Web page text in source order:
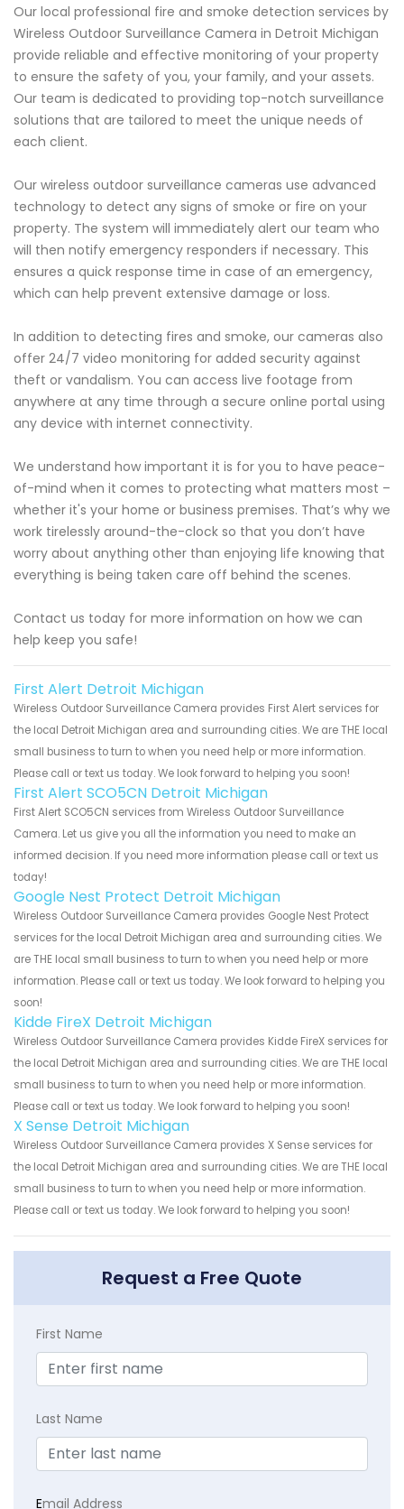
Our local professional fire and smoke detection services by
Wireless Outdoor Surveillance Camera in Detroit Michigan
provide reliable and effective monitoring of your property
to ensure the safety of you, your family, and your assets.
Our team is dedicated to providing top-notch surveillance
solutions that are tailored to meet the unique needs of
each client.
Our wireless outdoor surveillance cameras use advanced
technology to detect any signs of smoke or fire on your
property. The system will immediately alert our team who
will then notify emergency responders if necessary. This
ensures a quick response time in case of an emergency,
which can help prevent extensive damage or loss.
In addition to detecting fires and smoke, our cameras also
offer 24/7 video monitoring for added security against
theft or vandalism. You can access live footage from
anywhere at any time through a secure online portal using
any device with internet connectivity.
We understand how important it is for you to have peace-
of-mind when it comes to protecting what matters most –
whether it's your home or business premises. That’s why we
work tirelessly around-the-clock so that you don’t have
worry about anything other than enjoying life knowing that
everything is being taken care off behind the scenes.
Contact us today for more information on how we can
help keep you safe!
First Alert Detroit Michigan
Wireless Outdoor Surveillance Camera provides First Alert services for
the local Detroit Michigan area and surrounding cities. We are THE local
small business to turn to when you need help or more information.
Please call or text us today. We look forward to helping you soon!
First Alert SCO5CN Detroit Michigan
First Alert SCO5CN services from Wireless Outdoor Surveillance
Camera. Let us give you all the information you need to make an
informed decision. If you need more information please call or text us
today!
Google Nest Protect Detroit Michigan
Wireless Outdoor Surveillance Camera provides Google Nest Protect
services for the local Detroit Michigan area and surrounding cities. We
are THE local small business to turn to when you need help or more
information. Please call or text us today. We look forward to helping you
soon!
Kidde FireX Detroit Michigan
Wireless Outdoor Surveillance Camera provides Kidde FireX services for
the local Detroit Michigan area and surrounding cities. We are THE local
small business to turn to when you need help or more information.
Please call or text us today. We look forward to helping you soon!
X Sense Detroit Michigan
Wireless Outdoor Surveillance Camera provides X Sense services for
the local Detroit Michigan area and surrounding cities. We are THE local
small business to turn to when you need help or more information.
Please call or text us today. We look forward to helping you soon!
Request a Free Quote
First Name
Last Name
Email Address